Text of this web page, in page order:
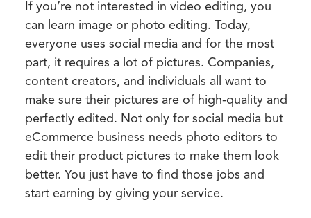
If you’re not interested in video editing, you
can learn image or photo editing. Today,
everyone uses social media and for the most
part, it requires a lot of pictures. Companies,
content creators, and individuals all want to
make sure their pictures are of high-quality and
perfectly edited. Not only for social media but
eCommerce business needs photo editors to
edit their product pictures to make them look
better. You just have to find those jobs and
start earning by giving your service.